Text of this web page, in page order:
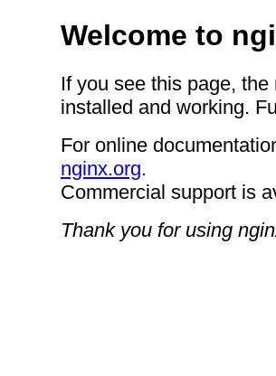
Welcome to
If you see this page,
installed and working.
For online
nginx.org.
Commercial support is
Thank you for using